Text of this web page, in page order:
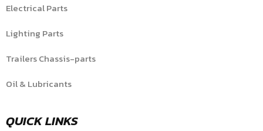
Electrical Parts
Lighting Parts
Trailers Chassis-parts
Oil & Lubricants
QUICK LINKS